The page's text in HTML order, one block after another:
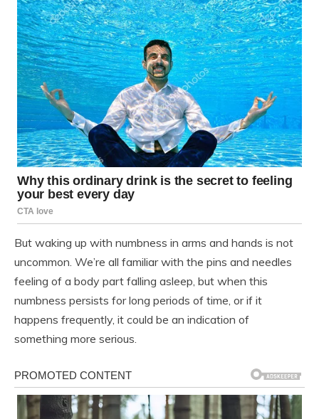
But waking up with numbness in arms and hands is not
uncommon. We’re all familiar with the pins and needles
feeling of a body part falling asleep, but when this
numbness persists for long periods of time, or if it
happens frequently, it could be an indication of
something more serious.